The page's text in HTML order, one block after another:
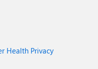
Health Privacy